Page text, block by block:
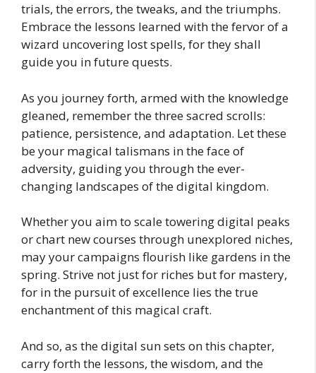
trials, the errors, the tweaks, and the triumphs.
Embrace the lessons learned with the fervor of a
wizard uncovering lost spells, for they shall
guide you in future quests.
As you journey forth, armed with the knowledge
gleaned, remember the three sacred scrolls:
patience, persistence, and adaptation. Let these
be your magical talismans in the face of
adversity, guiding you through the ever-
changing landscapes of the digital kingdom.
Whether you aim to scale towering digital peaks
or chart new courses through unexplored niches,
may your campaigns flourish like gardens in the
spring. Strive not just for riches but for mastery,
for in the pursuit of excellence lies the true
enchantment of this magical craft.
And so, as the digital sun sets on this chapter,
carry forth the lessons, the wisdom, and the